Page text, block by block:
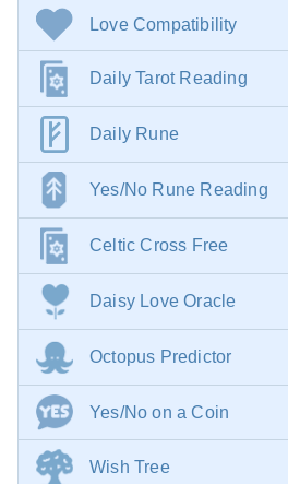
Love Compatibility
Daily Tarot Reading
Daily Rune
Yes/No Rune Reading
Celtic Cross Free
Daisy Love Oracle
Octopus Predictor
Yes/No on a Coin
Wish Tree